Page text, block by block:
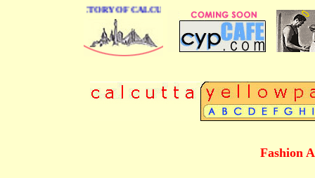
DIRECTORY OF CALCUTTA
Fashion